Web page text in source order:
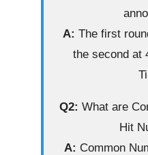
A: The first
the second at
Q2: What are
Hit
A: Common